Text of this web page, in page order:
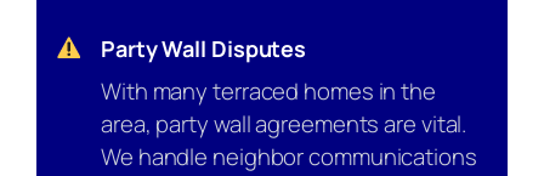
Party Wall Disputes
With many terraced homes in the
area, party wall agreements are vital.
We handle neighbor communications